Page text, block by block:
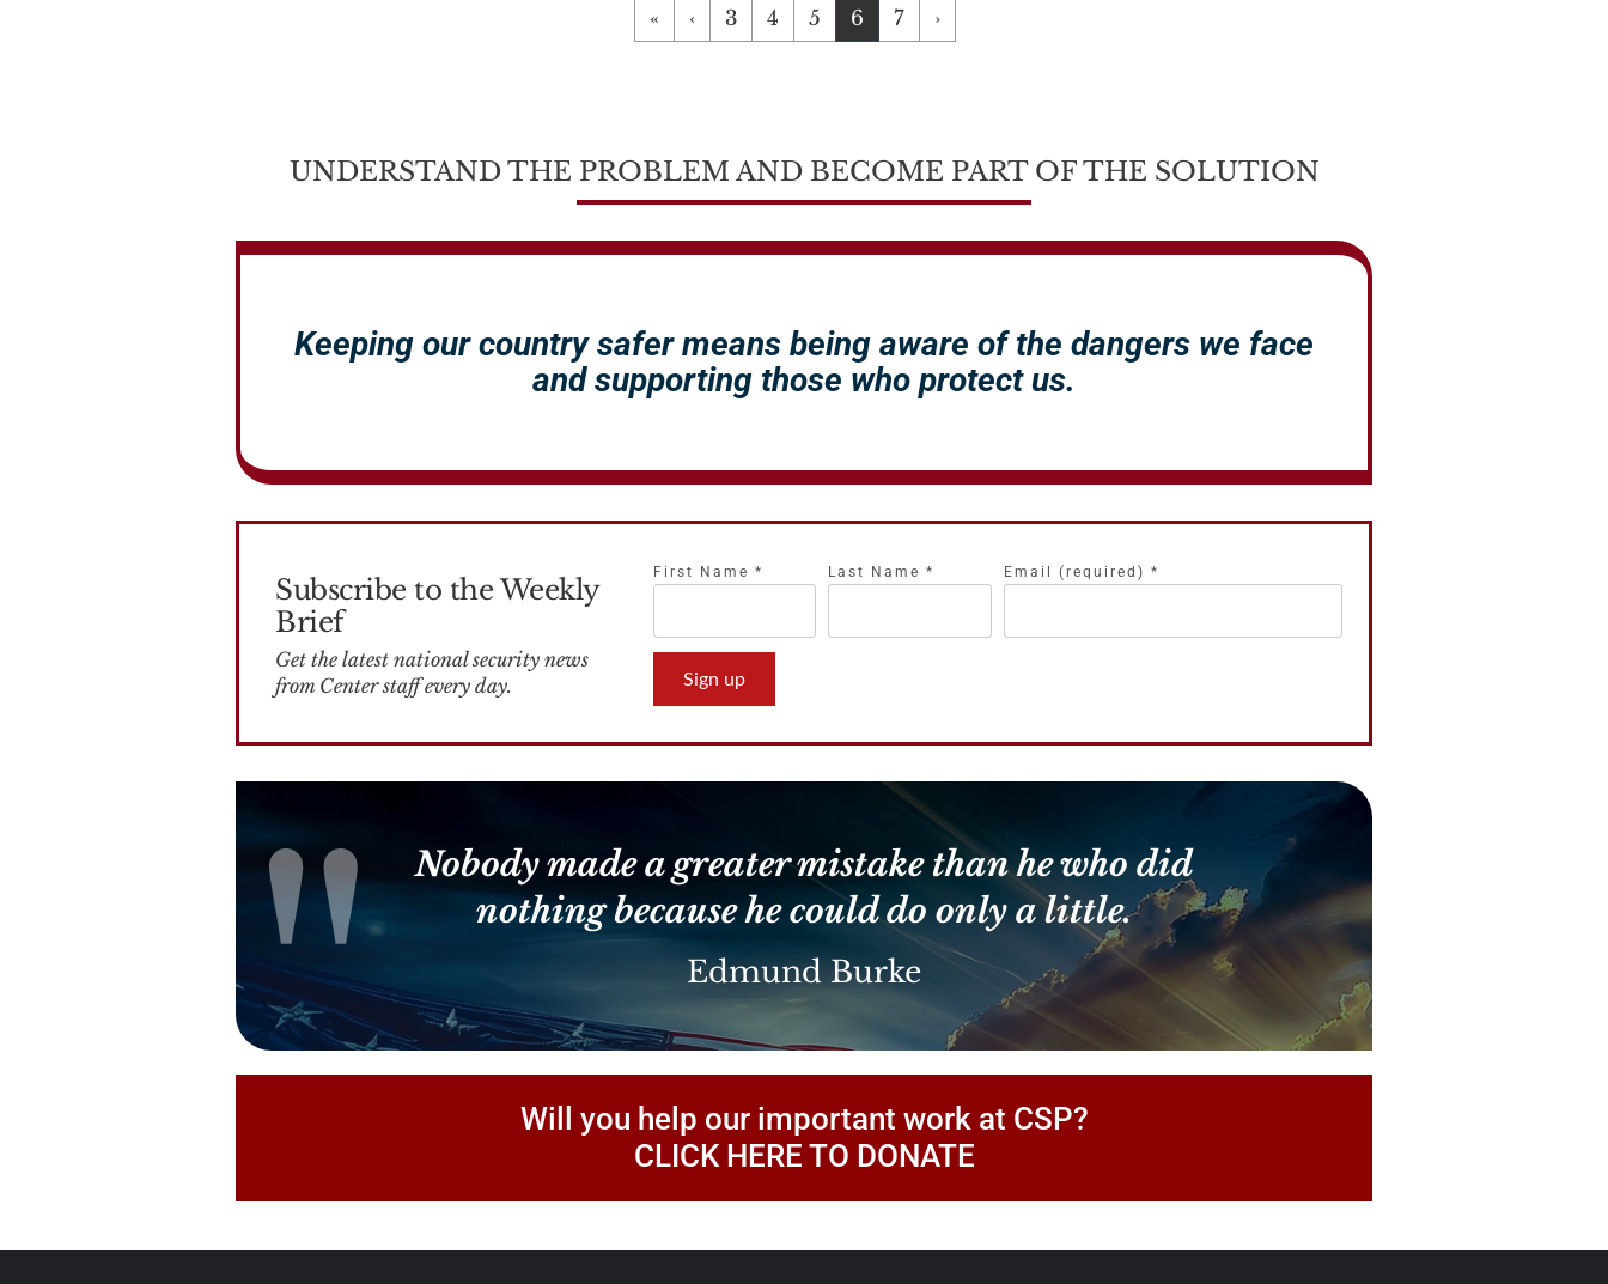
« ‹ 3 4 5 6 7 ›
UNDERSTAND THE PROBLEM AND BECOME PART OF THE SOLUTION
Keeping our country safer means being aware of the dangers we face
and supporting those who protect us.
Subscribe to the Weekly
Brief
Get the latest national security news
from Center staff every day.
First Name * Last Name* Email (required) *
this
field
blank.
Nobody made a greater mistake than he who did
nothing because he could do only a little.
Edmund Burke
Will you help our important work at CSP?
CLICK HERE TO DONATE